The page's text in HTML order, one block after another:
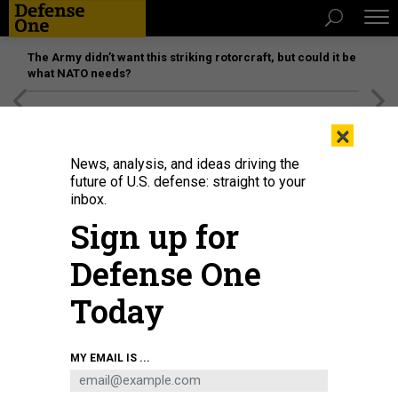
The Army didn’t want this striking rotorcraft, but could it be
what NATO needs?
DEFENSE INFORMATION SYSTEMS AGENCY / DAVID ABIZAID
DEFENSE SYSTEMS
×
News, analysis, and ideas driving the
future of U.S. defense: straight to your
inbox.
Sign up for
Defense One
Today
MY EMAIL IS ...